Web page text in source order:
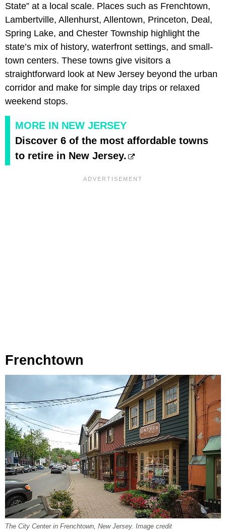
State” at a local scale. Places such as Frenchtown,
Lambertville, Allenhurst, Allentown, Princeton, Deal,
Spring Lake, and Chester Township highlight the
state’s mix of history, waterfront settings, and small-
town centers. These towns give visitors a
straightforward look at New Jersey beyond the urban
corridor and make for simple day trips or relaxed
weekend stops.
MORE IN NEW JERSEY
Discover 6 of the most affordable towns
to retire in New Jersey.
Frenchtown
The City Center in Frenchtown, New Jersey. Image credit